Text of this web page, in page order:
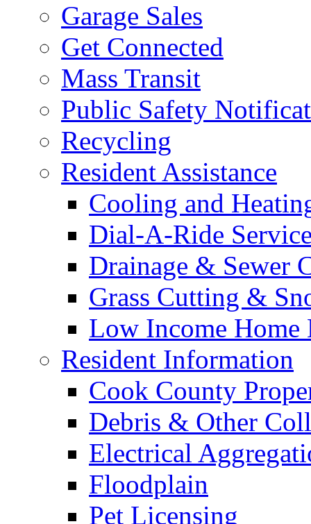
Garage Sales
Get Connected
Mass Transit
Public Safety
Recycling
Resident Assistance
Cooling and
Dial-A-Ride
Drainage & Sewer
Grass Cutting &
Low Income Home
Resident Information
Cook County
Debris & Other
Electrical
Floodplain
Pet Licensing